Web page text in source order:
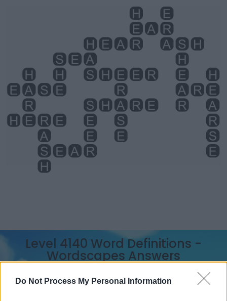
Do Not Process My Personal Information
Level 4140 Word Definitions -
Wordscapes Answers